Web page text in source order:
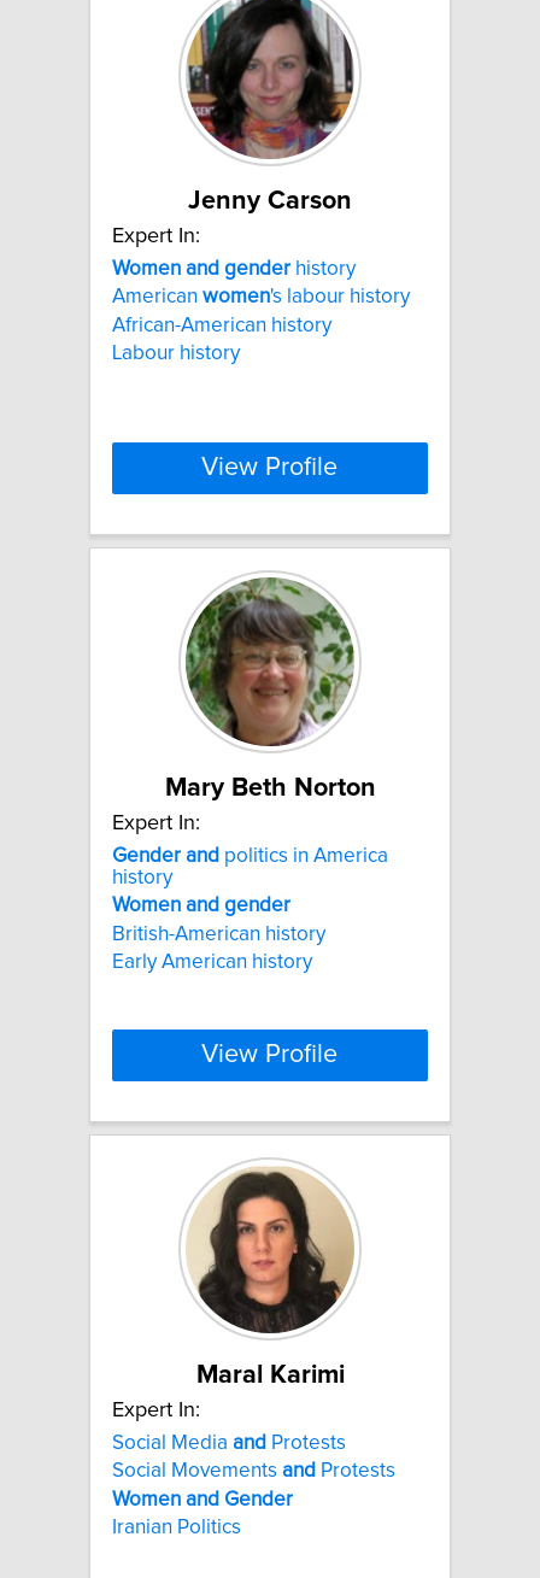
Jenny Carson
Expert In:
Women and gender history
American women's labour history
African-American history
Labour history
View Profile
Mary Beth Norton
Expert In:
Gender and politics in America
history
Women and gender
British-American history
Early American history
View Profile
Maral Karimi
Expert In:
Social Media and Protests
Social Movements and Protests
Women and Gender
Iranian Politics